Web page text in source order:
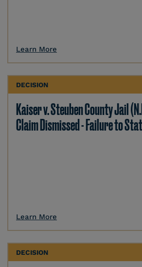
Learn More
DECISION
Kaiser v. Steuben County Jail
Claim Dismissed - Failure to
Learn More
DECISION